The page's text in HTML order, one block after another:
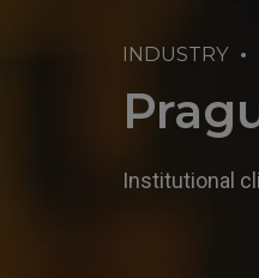
INDUSTRY
Institutional